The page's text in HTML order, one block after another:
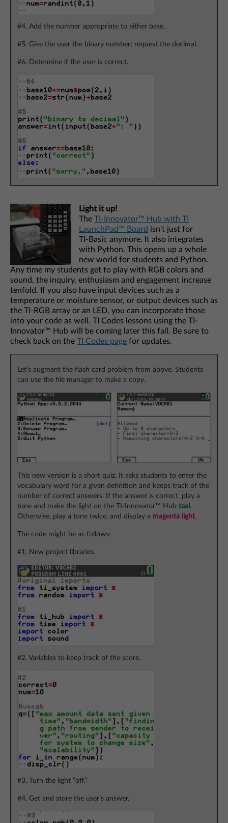
#4. Add the number appropriate to either base.
#5. Give the user the binary number; request the decimal.
#6. Determine if the user is correct.
Light it up!
The TI-Innovator™ Hub with TI
LaunchPad™ Board isn’t just for
TI‑Basic anymore. It also integrates
with Python. This opens up a whole
new world for students and Python.
Any time my students get to play with RGB colors and
sound, the inquiry, enthusiasm and engagement increase
tenfold. If you also have input devices such as a
temperature or moisture sensor, or output devices such as
the TI-RGB array or an LED, you can incorporate those
into your code as well. TI Codes lessons using the TI-
Innovator™ Hub will be coming later this fall. Be sure to
check back on the TI Codes page for updates.
Let’s augment the flash card problem from above. Students
can use the file manager to make a copy.
This new version is a short quiz. It asks students to enter the
vocabulary word for a given definition and keeps track of the
number of correct answers. If the answer is correct, play a
tone and make the light on the TI-Innovator™ Hubteal .
Otherwise, play a tone twice, and display a magenta light.
The code might be as follows:
#1. New project libraries.
#2. Variables to keep track of the score.
#3. Turn the light “off.”
#4. Get and store the user’s answer.